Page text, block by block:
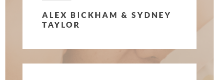
smooth and painless. Jedd is a real
estate professional that cares about his
someone who had our best interest at
ALEX BICKHAM & SYDNEY
TAYLOR